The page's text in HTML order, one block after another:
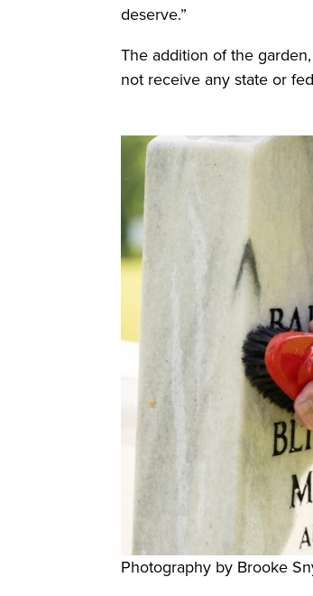
deserve.”
The addition of the
not receive any state or
Photography by Brooke